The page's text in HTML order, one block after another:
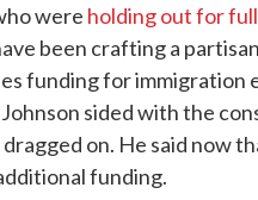
were holding out for
been crafting a
funding for
sided with the
on. He said now
funding.